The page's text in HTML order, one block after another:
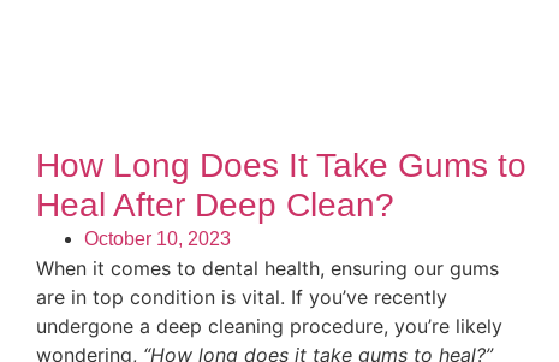
How Long Does It Take Gums to
Heal After Deep Clean?
October 10, 2023
When it comes to dental health, ensuring our gums
are in top condition is vital. If you’ve recently
undergone a deep cleaning procedure, you’re likely
wondering, “How long does it take gums to heal?”